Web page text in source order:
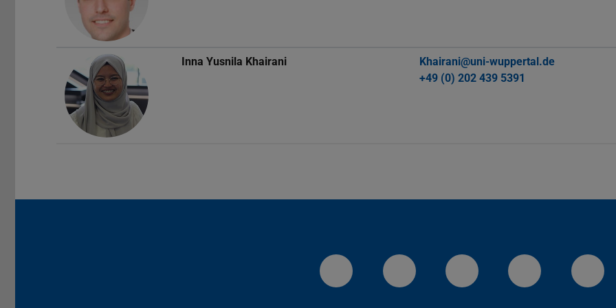
Inna Yusnila Khairani
Khairani@uni-wuppertal.de
+49 (0) 202 439 5391
LinkedIn-Seite der TU Darmstadt
Instagram-Kanal der TU
Bluesky-Kanal der